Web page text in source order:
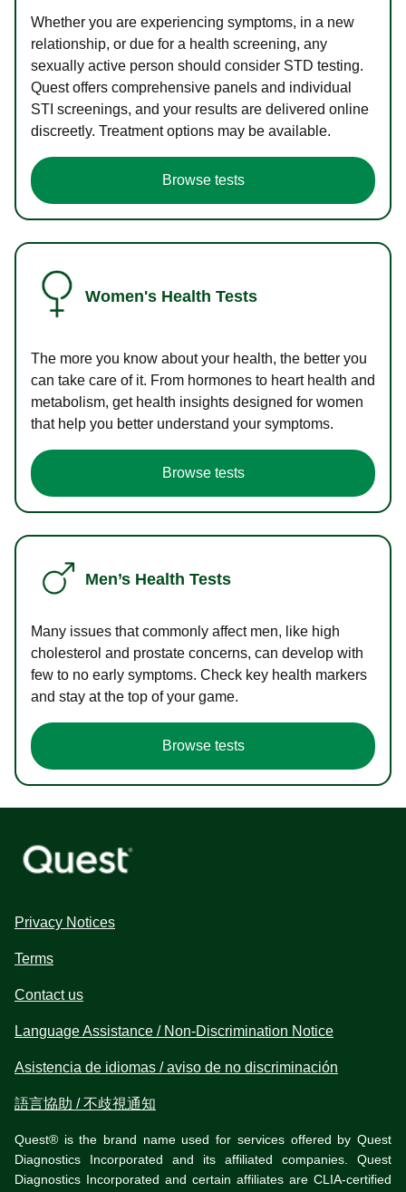
Whether you are experiencing symptoms, in a new
relationship, or due for a health screening, any
sexually active person should consider STD testing.
Quest offers comprehensive panels and individual
STI screenings, and your results are delivered online
discreetly. Treatment options may be available.
Browse tests
Women's Health Tests
The more you know about your health, the better you
can take care of it. From hormones to heart health and
metabolism, get health insights designed for women
that help you better understand your symptoms.
Browse tests
Men’s Health Tests
Many issues that commonly affect men, like high
cholesterol and prostate concerns, can develop with
few to no early symptoms. Check key health markers
and stay at the top of your game.
Browse tests
Privacy Notices
Terms
Contact us
Language Assistance / Non-Discrimination Notice
Asistencia de idiomas / aviso de no discriminación
語言協助 / 不歧視通知
Quest® is the brand name used for services offered by Quest
Diagnostics Incorporated and its affiliated companies. Quest
Diagnostics Incorporated and certain affiliates are CLIA-certified